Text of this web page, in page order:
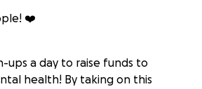
❤️
ups a day to raise funds to
health! By taking on this